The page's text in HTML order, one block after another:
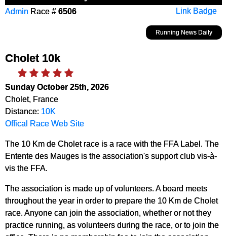
Link Badge
Admin Race # 6506
Running News Daily
Cholet 10k
Sunday October 25th, 2026
Cholet, France
Distance: 10K
Offical Race Web Site
The 10 Km de Cholet race is a race with the FFA Label. The
Entente des Mauges is the association's support club vis-à-
vis the FFA.
The association is made up of volunteers. A board meets
throughout the year in order to prepare the 10 Km de Cholet
race. Anyone can join the association, whether or not they
practice running, as volunteers during the race, or to join the